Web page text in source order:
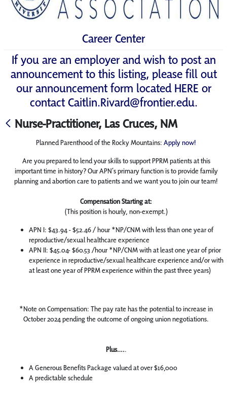
Career Center
If you are an employer and wish to post an
announcement to this listing, please fill out
our announcement form locatedHEREor
contactCaitlin.Rivard@frontier.edu.
Nurse-Practitioner, Las Cruces, NM
Planned Parenthood of the Rocky Mountains: Apply now!
Are you prepared to lend your skills to support PPRM patients at this
important time in history? Our APN’s primary function is to provide family
planning and abortion care to patients and we want you to join our team!
Compensation Starting at:
(This position is hourly, non-exempt.)
APN I: $43.94 - $52.46 / hour *NP/CNM with less than one year of
reproductive/sexual healthcare experience
APN II: $45.04- $60.53 /hour *NP/CNM with at least one year of prior
experience in reproductive/sexual healthcare experience and/or with
at least one year of PPRM experience within the past three years)
*Note on Compensation: The pay rate has the potential to increase in
October 2024 pending the outcome of ongoing union negotiations.
Plus…..
A Generous Benefits Package valued at over $16,000
A predictable schedule